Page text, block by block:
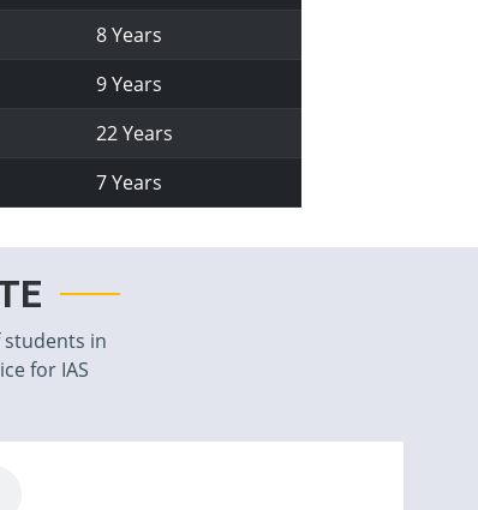
8 Years
9 Years
22 Years
7 Years
students in
for IAS